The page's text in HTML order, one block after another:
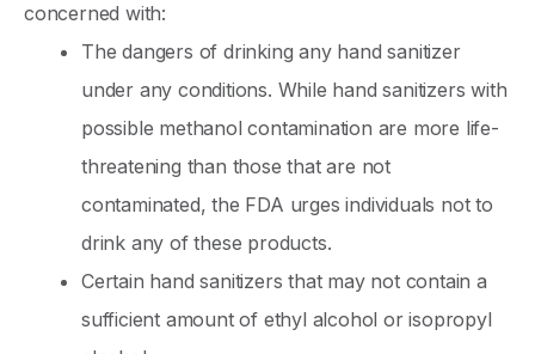
concerned with:
The dangers of drinking any hand sanitizer
under any conditions. While hand sanitizers with
possible methanol contamination are more life-
threatening than those that are not
contaminated, the FDA urges individuals not to
drink any of these products.
Certain hand sanitizers that may not contain a
sufficient amount of ethyl alcohol or isopropyl